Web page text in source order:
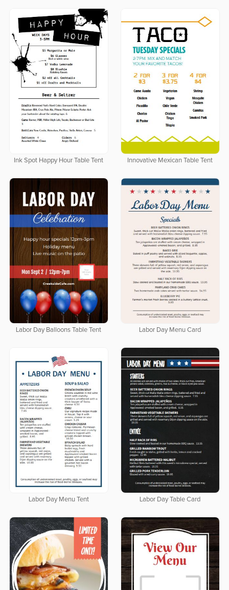
Ink Spot Happy Hour Table Tent Innovative Mexican Table Tent
Labor Day Balloons Table Tent Labor Day Menu Card
Labor Day Menu Tent Labor Day Table Card